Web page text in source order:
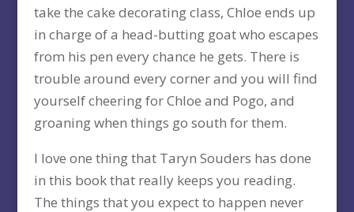
take the cake decorating class, Chloe ends up
in charge of a head-butting goat who escapes
from his pen every chance he gets. There is
trouble around every corner and you will find
yourself cheering for Chloe and Pogo, and
groaning when things go south for them.
I love one thing that Taryn Souders has done
in this book that really keeps you reading.
The things that you expect to happen never